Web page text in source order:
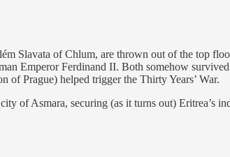
Slavata of Chlum, are thrown out of the top
Emperor Ferdinand II. Both somehow
of Prague) helped trigger the Thirty Years’ War.
of Asmara, securing (as it turns out) Eritrea’s